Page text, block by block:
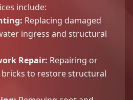
include:
Replacing damaged
ingress and structural
Repair: Repairing or
to restore structural